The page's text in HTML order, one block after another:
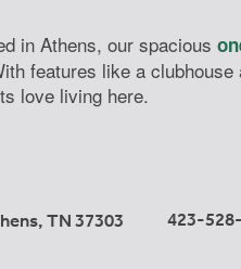
in Athens, our spacious
features like a
love living here.
, TN 37303 423-